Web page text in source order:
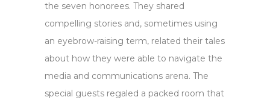
the seven honorees. They shared
compelling stories and, sometimes using
an eyebrow-raising term, related their tales
about how they were able to navigate the
media and communications arena. The
special guests regaled a packed room that